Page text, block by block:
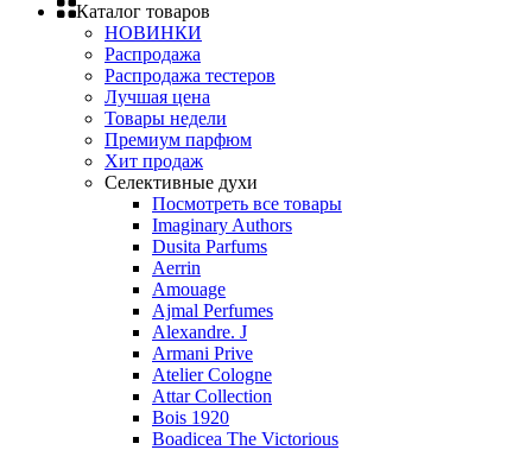
Каталог товаров
НОВИНКИ
Распродажа
Распродажа тестеров
Лучшая цена
Товары недели
Премиум парфюм
Хит продаж
Селективные духи
Посмотреть все товары
Imaginary Authors
Dusita Parfums
Aerrin
Amouage
Ajmal Perfumes
Alexandre. J
Armani Prive
Atelier Cologne
Attar Collection
Bois 1920
Boadicea The Victorious